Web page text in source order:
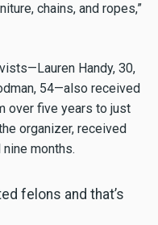
chains, and ropes,”
Handy, 30,
54—also received
over five years to just
organizer, received
months.
felons and that’s